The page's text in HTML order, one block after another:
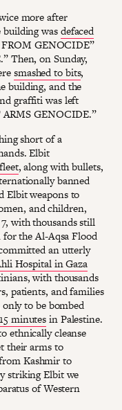
more after
building wasdefaced
GENOCIDE”
Then, on Sunday,
smashed to bits,
building, and the
graffiti was left
ARMS GENOCIDE.”
short of a
Elbit
, along with bullets,
banned
Elbit weapons to
and children,
with thousands still
the Al-Aqsa Flood
an utterly
Hospital in Gaza
with thousands
patients, and families
to be bombed
minutesin Palestine.
ethnically cleanse
their arms to
Kashmir to
striking Elbit we
of Western